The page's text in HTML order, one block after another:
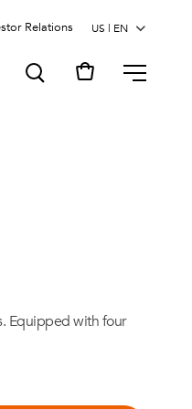
Relations
MENU
Equipped with four